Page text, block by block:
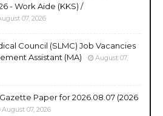
- Work Aide (KKS) /
07, 2026
Council (SLMC) Job Vacancies
Assistant (MA)
August 07,
Paper for 2026.08.07 (2026
August 07, 2026